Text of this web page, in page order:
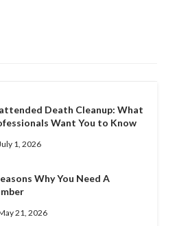
Death Cleanup: What
Want You to Know
July 1, 2026
Why You Need A
21, 2026